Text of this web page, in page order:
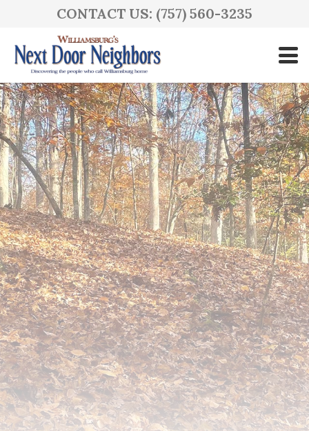
CONTACT US: (757) 560-3235